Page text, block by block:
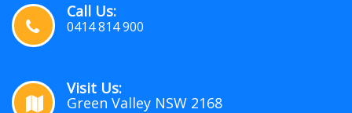
Call Us:
0414 814 900
Visit Us:
Green Valley NSW 2168